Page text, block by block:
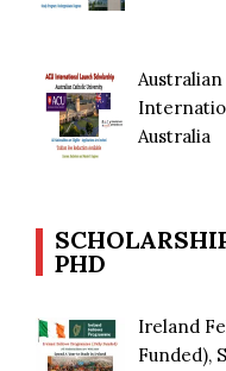
Australia
PHD
Ireland
Funded),